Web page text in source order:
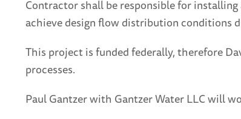
Contractor shall be responsible for
achieve design flow distribution conditions
This project is funded federally, therefore
processes.
Paul Gantzer with Gantzer Water LLC will